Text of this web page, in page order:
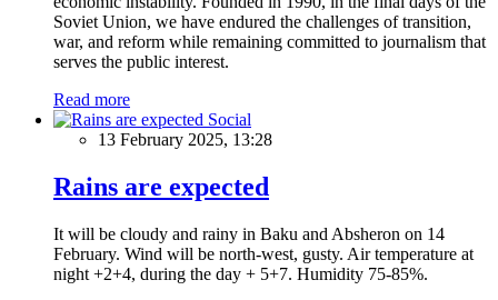
Soviet Union, we have endured the challenges of transition,
war, and reform while remaining committed to journalism that
serves the public interest.
Read more
Social
13 February 2025, 13:28
Rains are expected
It will be cloudy and rainy in Baku and Absheron on 14
February. Wind will be north-west, gusty. Air temperature at
night +2+4, during the day + 5+7. Humidity 75-85%.